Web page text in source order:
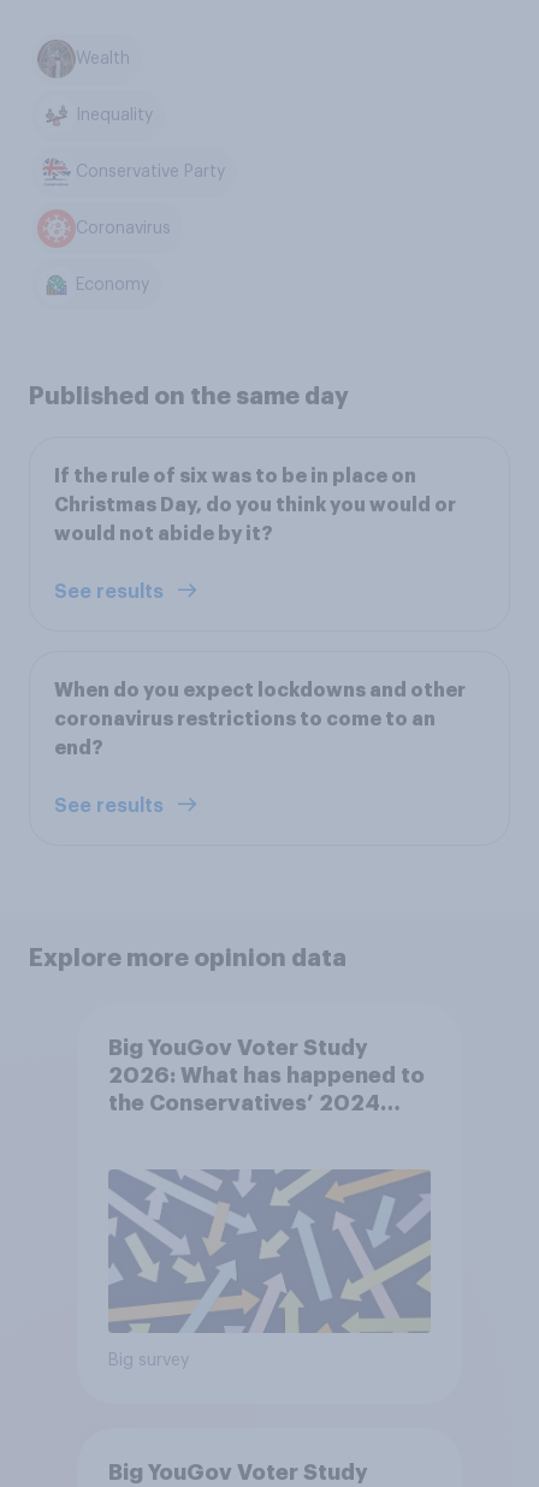
Wealth
Inequality
Conservative Party
Coronavirus
Economy
Published on the same day
If the rule of six was to be in place on
Christmas Day, do you think you would or
would not abide by it?
See results
When do you expect lockdowns and other
coronavirus restrictions to come to an
end?
See results
Explore more opinion data
Big YouGov Voter Study
2026: What has happened to
the Conservatives’ 2024
Big survey
Big YouGov Voter Study